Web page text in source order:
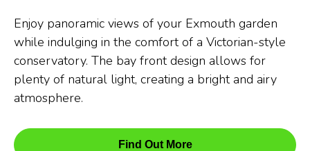
Enjoy panoramic views of your Exmouth garden
while indulging in the comfort of a Victorian-style
conservatory. The bay front design allows for
plenty of natural light, creating a bright and airy
atmosphere.
Find Out More